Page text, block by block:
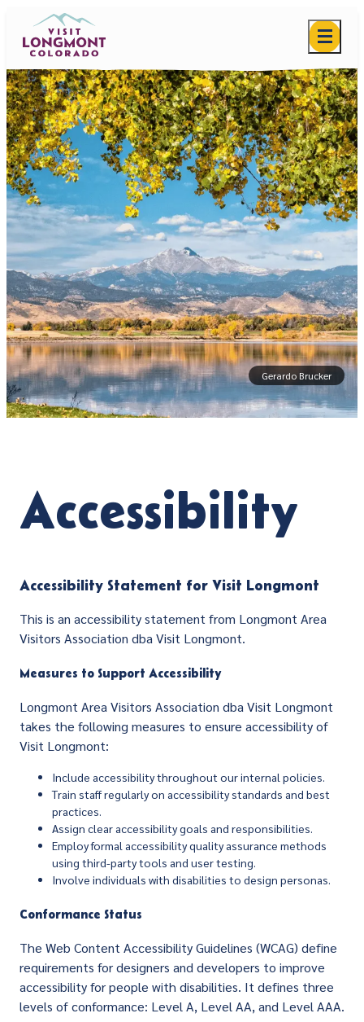
Gerardo Brucker
Accessibility
Accessibility Statement for Visit Longmont
This is an accessibility statement from Longmont Area
Visitors Association dba Visit Longmont.
Measures to Support Accessibility
Longmont Area Visitors Association dba Visit Longmont
takes the following measures to ensure accessibility of
Visit Longmont:
Include accessibility throughout our internal policies.
Train staff regularly on accessibility standards and best
practices.
Assign clear accessibility goals and responsibilities.
Employ formal accessibility quality assurance methods
using third-party tools and user testing.
Involve individuals with disabilities to design personas.
Conformance Status
The Web Content Accessibility Guidelines (WCAG) define
requirements for designers and developers to improve
accessibility for people with disabilities. It defines three
levels of conformance: Level A, Level AA, and Level AAA.